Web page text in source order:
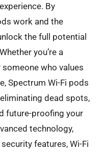
By
work and the
the full potential
you’re a
who values
Spectrum Wi-Fi pods
dead spots,
future-proofing your
technology,
features, Wi-Fi